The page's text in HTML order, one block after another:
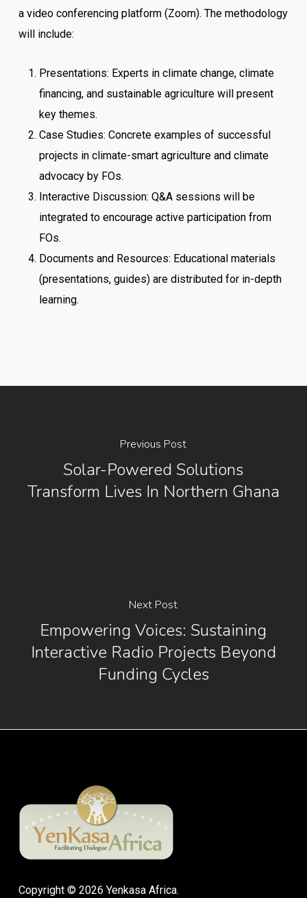
a video conferencing platform (Zoom). The methodology
will include:
Presentations: Experts in climate change, climate
financing, and sustainable agriculture will present
key themes.
Case Studies: Concrete examples of successful
projects in climate-smart agriculture and climate
advocacy by FOs.
Interactive Discussion: Q&A sessions will be
integrated to encourage active participation from
FOs.
Documents and Resources: Educational materials
(presentations, guides) are distributed for in-depth
learning.
Previous Post
Solar-Powered Solutions
Transform Lives In Northern Ghana
Next Post
Empowering Voices: Sustaining
Interactive Radio Projects Beyond
Funding Cycles
Copyright © 2026 Yenkasa Africa.